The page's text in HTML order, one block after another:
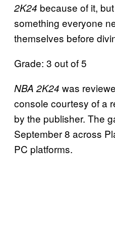
2K24 because of it,
something everyone
themselves before
Grade: 3 out of 5
NBA 2K24 was
console courtesy of a
by the publisher. The
September 8 across
PC platforms.